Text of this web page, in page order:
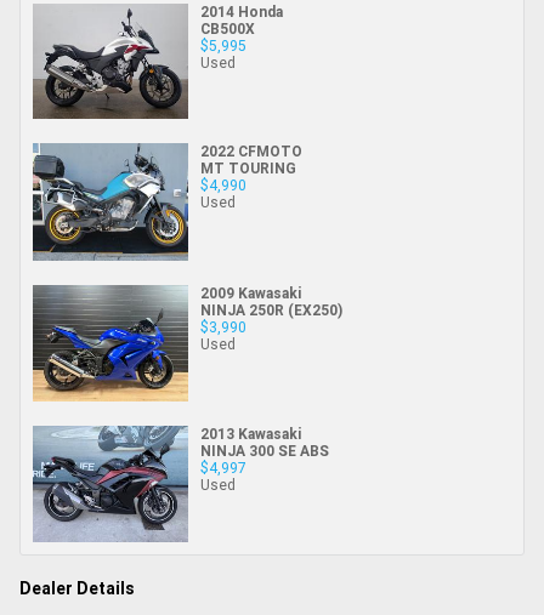
2014 Honda
CB500X
$5,995
Used
2022 CFMOTO
MT TOURING
$4,990
Used
2009 Kawasaki
NINJA 250R (EX250)
$3,990
Used
2013 Kawasaki
NINJA 300 SE ABS
$4,997
Used
Dealer Details